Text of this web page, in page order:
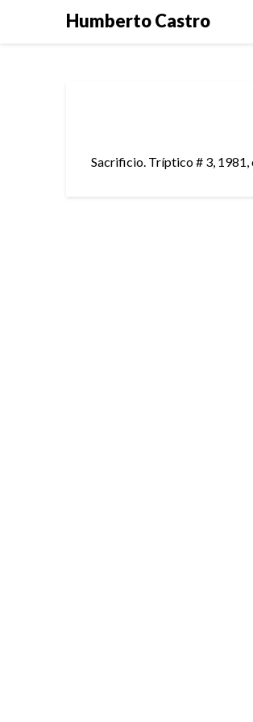
Humberto Castro
Sacrificio. Tríptico # 3, 1981,